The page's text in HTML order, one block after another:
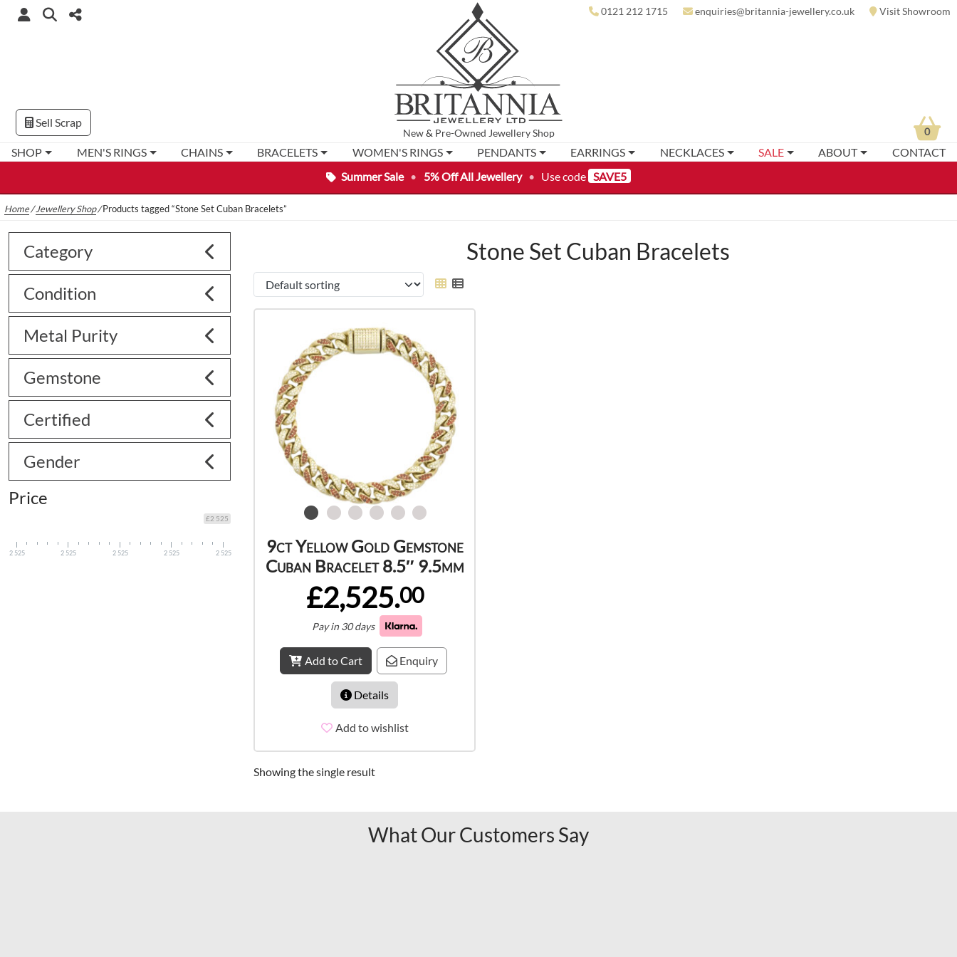
Summer Sale • 5% Off All Jewellery • Use code SAVE5
New& Pre-Owned Jewellery Shop
0121 212 1715 enquiries@britannia-jewellery.co.uk Visit Showroom
SHOP MEN'S RINGS CHAINS BRACELETS WOMEN'S RINGS PENDANTS EARRINGS NECKLACES SALE ABOUT CONTACT
Sell Scrap
0
Home/Jewellery Shop/Products tagged “Stone Set Cuban Bracelets”
Stone Set Cuban Bracelets
9ct Yellow Gold Gemstone
Cuban Bracelet 8.5″ 9.5mm
£2,525.00
Pay in 30 days
Add to Cart Enquiry
Details
Add to wishlist
Showing the single result
Category
Condition
Metal Purity
Gemstone
Certified
Gender
Price
£2 525
2 525 2 525 2 525 2 525 2 525
What Our Customers Say